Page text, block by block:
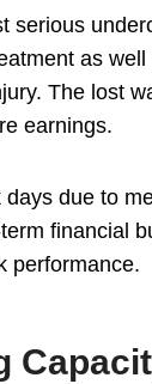
serious
as
The lost
earnings.
due to
financial
performance.